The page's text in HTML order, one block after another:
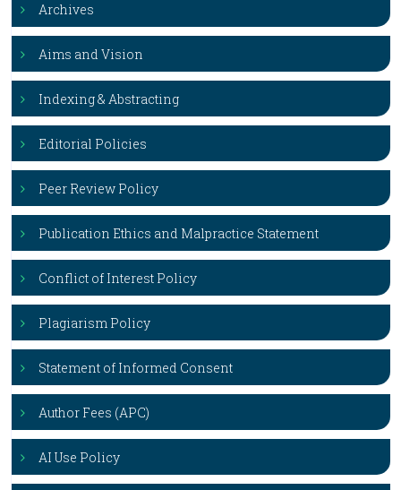
Archives
Aims and Vision
Indexing & Abstracting
Editorial Policies
Peer Review Policy
Publication Ethics and Malpractice Statement
Conflict of Interest Policy
Plagiarism Policy
Statement of Informed Consent
Author Fees (APC)
AI Use Policy